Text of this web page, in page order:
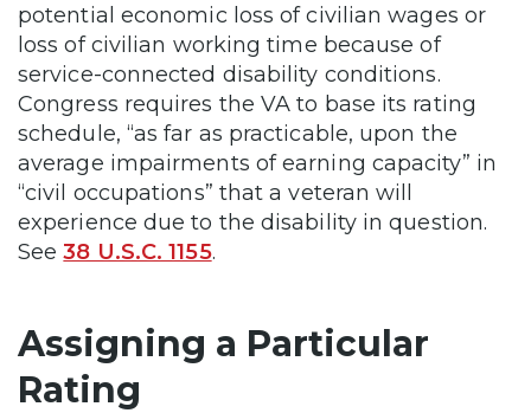
potential economic loss of civilian wages or
loss of civilian working time because of
service-connected disability conditions.
Congress requires the VA to base its rating
schedule, “as far as practicable, upon the
average impairments of earning capacity” in
“civil occupations” that a veteran will
experience due to the disability in question.
See38 U.S.C. 1155.
Assigning a Particular
Rating